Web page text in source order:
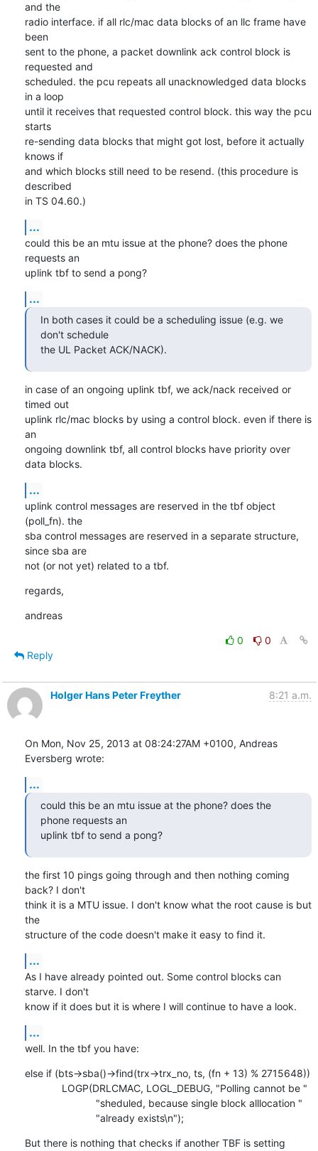
and the
radio interface. if all rlc/mac data blocks of an llc frame have
been
sent to the phone, a packet downlink ack control block is
requested and
scheduled. the pcu repeats all unacknowledged data blocks
in a loop
until it receives that requested control block. this way the pcu
starts
re-sending data blocks that might got lost, before it actually
knows if
and which blocks still need to be resend. (this procedure is
described
in TS 04.60.)
...
could this be an mtu issue at the phone? does the phone
requests an
uplink tbf to send a pong?
...
In both cases it could be a scheduling issue (e.g. we
don't schedule
the UL Packet ACK/NACK).
in case of an ongoing uplink tbf, we ack/nack received or
timed out
uplink rlc/mac blocks by using a control block. even if there is
an
ongoing downlink tbf, all control blocks have priority over
data blocks.
...
uplink control messages are reserved in the tbf object
(poll_fn). the
sba control messages are reserved in a separate structure,
since sba are
not (or not yet) related to a tbf.
regards,
andreas
0
0
Reply
Holger Hans Peter Freyther 8:21 a.m.
On Mon, Nov 25, 2013 at 08:24:27AM +0100, Andreas
Eversberg wrote:
...
could this be an mtu issue at the phone? does the
phone requests an
uplink tbf to send a pong?
the first 10 pings going through and then nothing coming
back? I don't
think it is a MTU issue. I don't know what the root cause is but
the
structure of the code doesn't make it easy to find it.
...
As I have already pointed out. Some control blocks can
starve. I don't
know if it does but it is where I will continue to have a look.
...
well. In the tbf you have:
else if (bts->sba()->find(trx->trx_no, ts, (fn + 13) % 2715648))
                         "already exists\n");
But there is nothing that checks if another TBF is setting